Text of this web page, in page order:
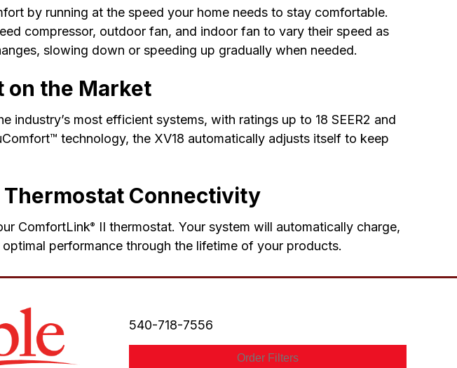
by running at the speed your home needs to stay comfortable.
compressor, outdoor fan, and indoor fan to vary their speed as
slowing down or speeding up gradually when needed.
on the Market
industry’s most efficient systems, with ratings up to 18 SEER2 and
technology, the XV18 automatically adjusts itself to keep
Thermostat Connectivity
ComfortLink®
II thermostat. Your system will automatically charge,
performance through the lifetime of your products.
540-718-7556
Order Filters